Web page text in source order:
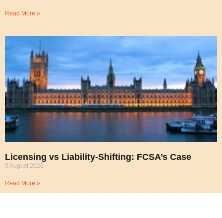
Read More »
Licensing vs Liability-Shifting: FCSA’s Case
5 August 2026
Read More »